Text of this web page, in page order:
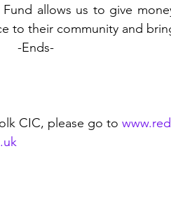
to their community and
-Ends-
CIC, please go to